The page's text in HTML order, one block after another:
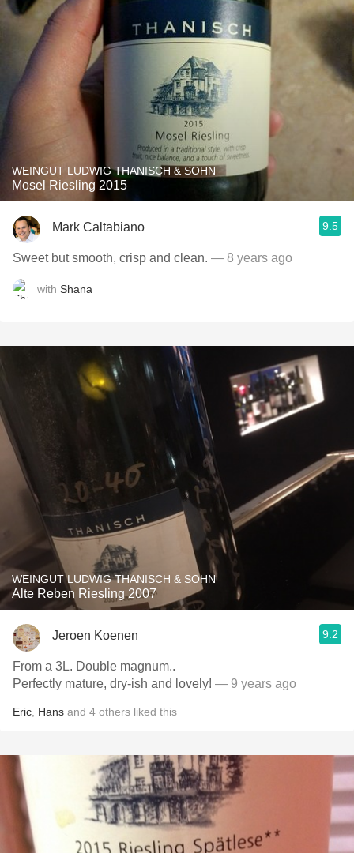
WEINGUT LUDWIG THANISCH & SOHN
Mosel Riesling 2015
Mark Caltabiano 9.5
Sweet but smooth, crisp and clean. — 8 years ago
with Shana
WEINGUT LUDWIG THANISCH & SOHN
Alte Reben Riesling 2007
Jeroen Koenen 9.2
From a 3L. Double magnum..
Perfectly mature, dry-ish and lovely! — 9 years ago
Eric Hans and 4 others liked this